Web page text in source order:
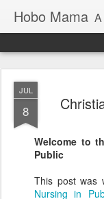
Hobo Mama A
JUL
8
Welcome to
Public
This post was
Nursing in